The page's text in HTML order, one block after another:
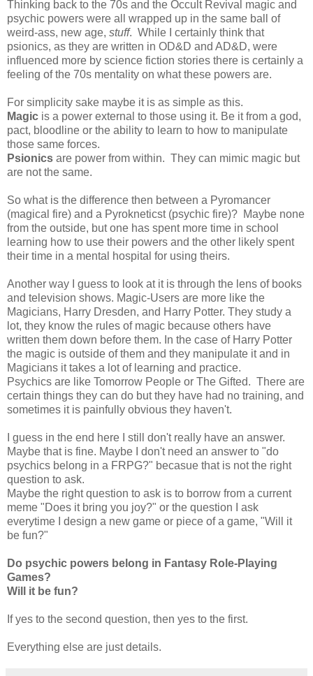
Thinking back to the 70s and the Occult Revival magic and
psychic powers were all wrapped up in the same ball of
weird-ass, new age, stuff. While I certainly think that
psionics, as they are written in OD&D and AD&D, were
influenced more by science fiction stories there is certainly a
feeling of the 70s mentality on what these powers are.
For simplicity sake maybe it is as simple as this.
Magic is a power external to those using it. Be it from a god,
pact, bloodline or the ability to learn to how to manipulate
those same forces.
Psionics are power from within. They can mimic magic but
are not the same.
So what is the difference then between a Pyromancer
(magical fire) and a Pyrokneticst (psychic fire)? Maybe none
from the outside, but one has spent more time in school
learning how to use their powers and the other likely spent
their time in a mental hospital for using theirs.
Another way I guess to look at it is through the lens of books
and television shows. Magic-Users are more like the
Magicians, Harry Dresden, and Harry Potter. They study a
lot, they know the rules of magic because others have
written them down before them. In the case of Harry Potter
the magic is outside of them and they manipulate it and in
Magicians it takes a lot of learning and practice.
Psychics are like Tomorrow People or The Gifted. There are
certain things they can do but they have had no training, and
sometimes it is painfully obvious they haven't.
I guess in the end here I still don't really have an answer.
Maybe that is fine. Maybe I don't need an answer to "do
psychics belong in a FRPG?" becasue that is not the right
question to ask.
Maybe the right question to ask is to borrow from a current
meme "Does it bring you joy?" or the question I ask
everytime I design a new game or piece of a game, "Will it
be fun?"
Do psychic powers belong in Fantasy Role-Playing
Games?
Will it be fun?
If yes to the second question, then yes to the first.
Everything else are just details.